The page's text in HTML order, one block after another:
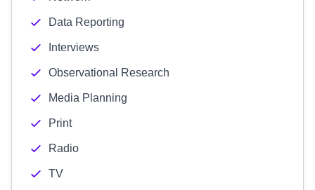
Data Reporting
Interviews
Observational Research
Media Planning
Print
Radio
TV